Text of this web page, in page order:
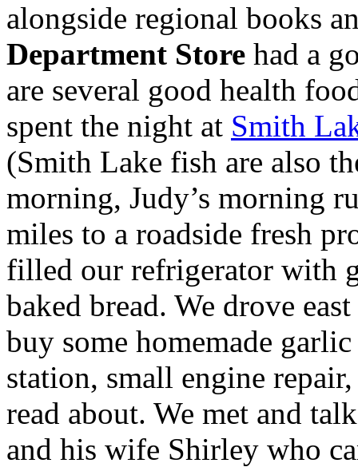
alongside regional books
Department Store had a
are several good health
spent the night at Smith
(Smith Lake fish are also
morning, Judy’s morning
miles to a roadside fresh
filled our refrigerator with
baked bread. We drove
buy some homemade
station, small engine
read about. We met and
and his wife Shirley who